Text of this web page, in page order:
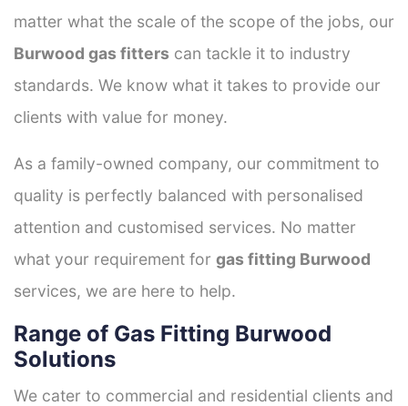
matter what the scale of the scope of the jobs, our
Burwood gas fitters can tackle it to industry
standards. We know what it takes to provide our
clients with value for money.
As a family-owned company, our commitment to
quality is perfectly balanced with personalised
attention and customised services. No matter
what your requirement for gas fitting Burwood
services, we are here to help.
Range of Gas Fitting Burwood
Solutions
We cater to commercial and residential clients and